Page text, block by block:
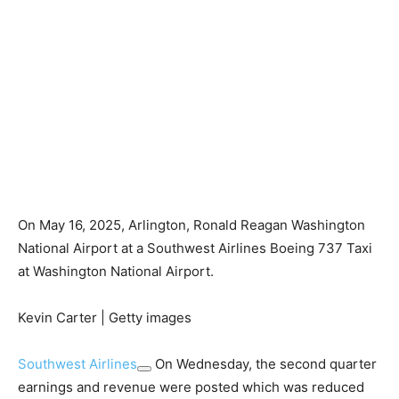
On May 16, 2025, Arlington, Ronald Reagan Washington
National Airport at a Southwest Airlines Boeing 737 Taxi
at Washington National Airport.
Kevin Carter | Getty images
Southwest Airlines
On Wednesday, the second quarter
earnings and revenue were posted which was reduced